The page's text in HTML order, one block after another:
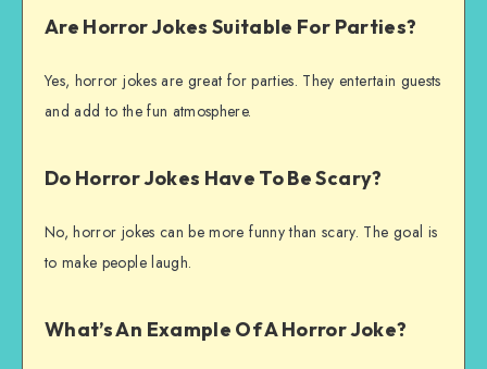
Are Horror Jokes Suitable For Parties?
Yes, horror jokes are great for parties. They entertain guests
and add to the fun atmosphere.
Do Horror Jokes Have To Be Scary?
No, horror jokes can be more funny than scary. The goal is
to make people laugh.
What’s An Example Of A Horror Joke?